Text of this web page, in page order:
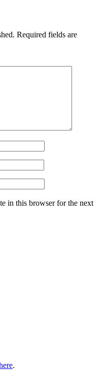
Required fields are
in this browser for the next
.